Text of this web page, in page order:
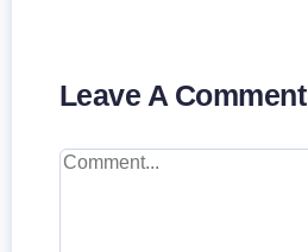
Leave A Comment
Comment